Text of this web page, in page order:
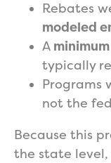
Rebates
modeled
A
typically
Programs
not the
Because this
the state